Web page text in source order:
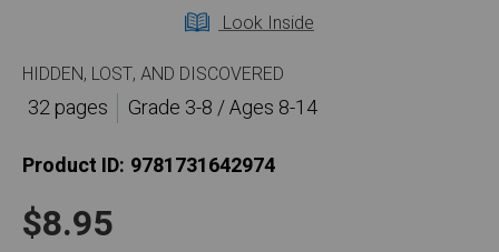
Look Inside
HIDDEN, LOST, AND DISCOVERED
32 pages
Grade 3-8 / Ages 8-14
Product ID: 9781731642974
$8.95